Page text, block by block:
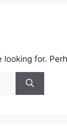
looking for.